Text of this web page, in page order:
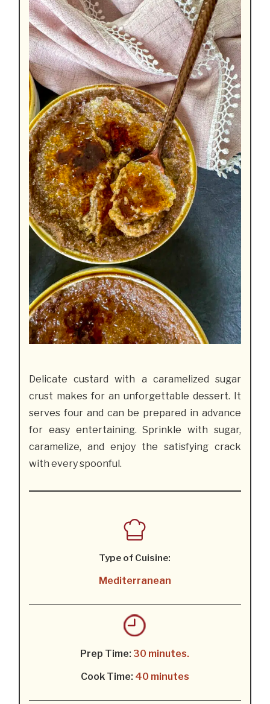
Delicate custard with a caramelized sugar
crust makes for an unforgettable dessert. It
serves four and can be prepared in advance
for easy entertaining. Sprinkle with sugar,
caramelize, and enjoy the satisfying crack
with every spoonful.
Type of Cuisine:
Mediterranean
Prep Time: 30 minutes.
Cook Time: 40 minutes